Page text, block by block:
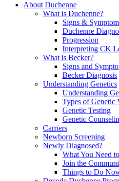
About Duchenne
What is Duchenne?
Signs &
Duchenne
Progression
Interpreting CK
What is Becker?
Signs and
Becker Diagnosis
Understanding Genetics
Understanding
Types of Genetic
Genetic Testing
Genetic
Carriers
Newborn Screening
Newly Diagnosed?
What You Need
Join the
Things to Do